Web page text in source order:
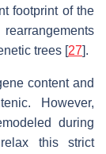
footprint of the
trees [27].
content and
However,
during
this strict